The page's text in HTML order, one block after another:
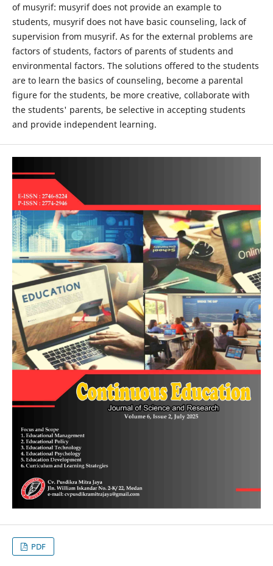
of musyrif: musyrif does not provide an example to
students, musyrif does not have basic counseling, lack of
supervision from musyrif. As for the external problems are
factors of students, factors of parents of students and
environmental factors. The solutions offered to the students
are to learn the basics of counseling, become a parental
figure for the students, be more creative, collaborate with
the students' parents, be selective in accepting students
and provide independent learning.
PDF